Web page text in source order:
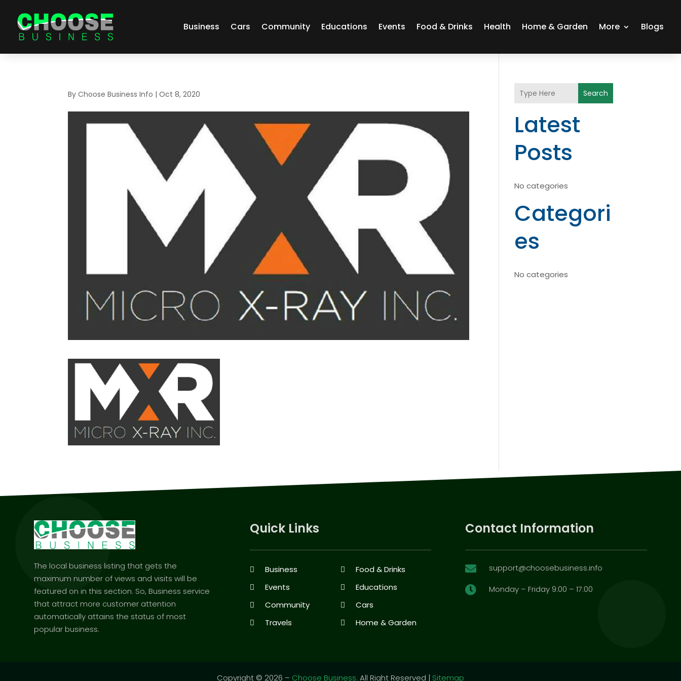
Business Cars Community Educations Events Food & Drinks Health Home & Garden More Blogs
ByChoose Business Info |Oct 8, 2020 Search
Latest
Posts
No categories
Categori
es
No categories
The local business listing that gets the
maximum number of views and visits will be
featured on in this section. So, Business service
that attract more customer attention
automatically attains the status of most
popular business.
Quick Links
Business
Food & Drinks
Events
Educations
Community
Cars
Travels
Home & Garden
Contact Information
 support@choosebusiness.info
 Monday – Friday 9:00 – 17:00
Copyright © 2026 – Choose Business. All Right Reserved | Sitemap